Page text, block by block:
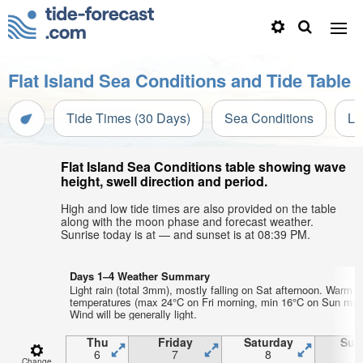
Flat Island Sea Conditions and Tide Table
Tide Times (30 Days) Sea Conditions
Flat Island Sea Conditions table showing wave
height, swell direction and period.
High and low tide times are also provided on the table
along with the moon phase and forecast weather.
Sunrise today is at — and sunset is at 08:39 PM.
Days 1–4 Weather Summary
Light rain (total 3mm), mostly falling on Sat afternoon. Warm
temperatures (max 24°C on Fri morning, min 16°C on Sun
Wind will be generally light.
Thu
6
Friday
7
Saturday
8